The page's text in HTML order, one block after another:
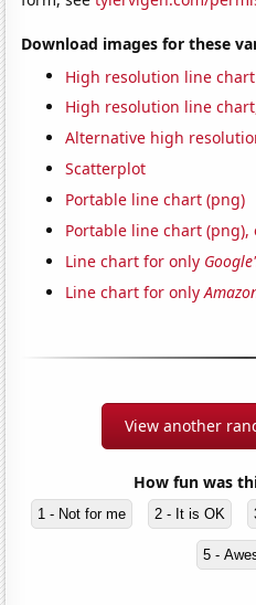
Download images for these
High resolution line chart
High resolution line
Alternative high
Scatterplot
Portable line chart (png)
Portable line chart
Line chart for only
Line chart for only
View another
How fun was
1 - Not for me 2 - It is OK
5 -